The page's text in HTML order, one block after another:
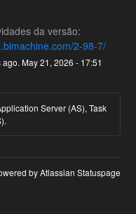
da versão:
2-98-7/
ago. May21, 2026 - 17:51
Server (AS), Task
by Atlassian Statuspage